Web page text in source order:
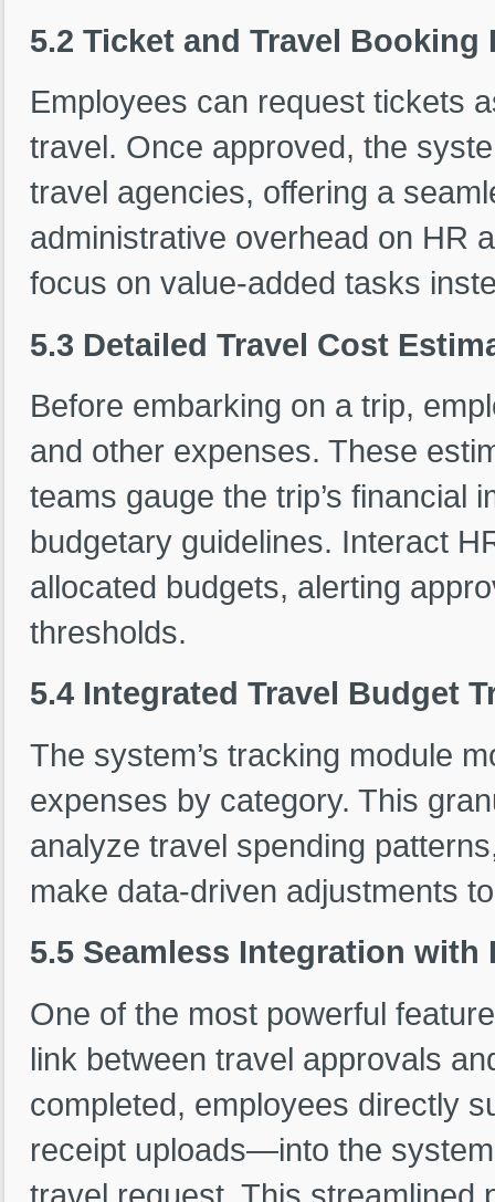
5.2 Ticket and Travel Booking
Employees can request tickets
travel. Once approved, the
travel agencies, offering a
administrative overhead on HR
focus on value-added tasks
5.3 Detailed Travel Cost
Before embarking on a trip,
and other expenses. These
teams gauge the trip’s financial
budgetary guidelines. Interact
allocated budgets, alerting
thresholds.
5.4 Integrated Travel Budget
The system’s tracking module
expenses by category. This
analyze travel spending
make data-driven adjustments
5.5 Seamless Integration with
One of the most powerful
link between travel approvals
completed, employees directly
receipt uploads—into the
travel request. This